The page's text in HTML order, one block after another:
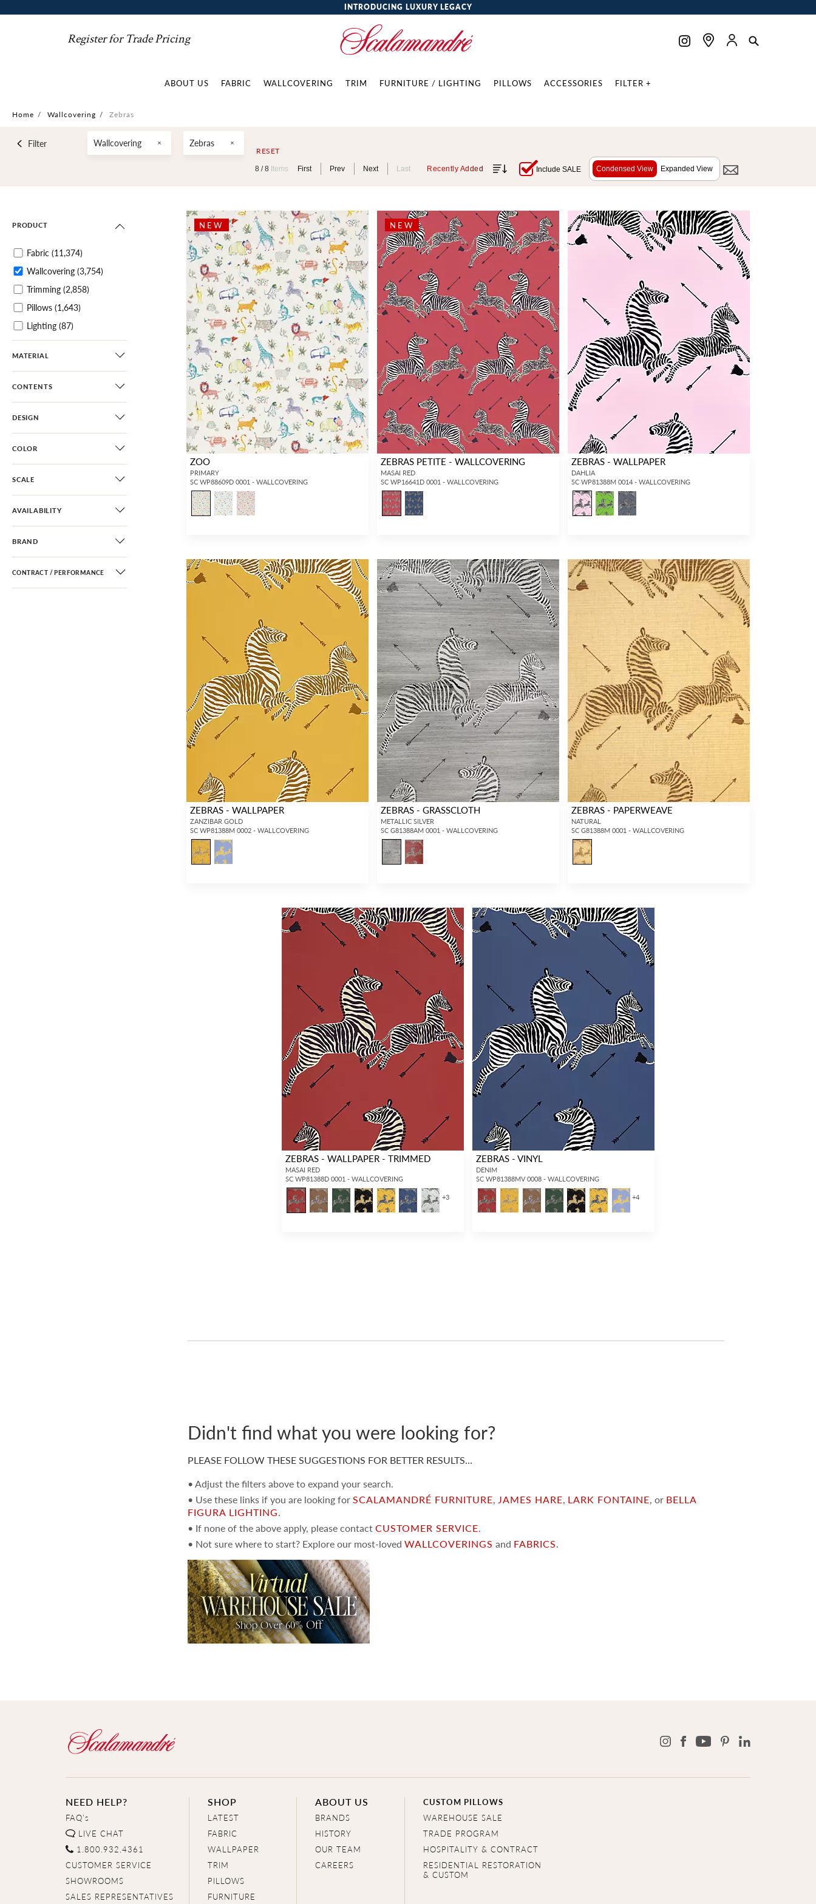
INTRODUCING LUXURY LEGACY
Register for Trade Pricing
ABOUT US FABRIC WALLCOVERING TRIM FURNITURE / LIGHTING PILLOWS ACCESSORIES FILTER +
Home / Wallcovering / Zebras
Filter Wallcovering Zebras
RESET
8 /8 Items First Prev Next Last Recently Added Include SALE Condensed View Expanded View
PRODUCT
Fabric (11,374)
Wallcovering (3,754)
Trimming (2,858)
Pillows (1,643)
Lighting (87)
Furniture (44)
Dog Beds
MATERIAL
CONTENTS
DESIGN
COLOR
SCALE
AVAILABILITY
BRAND
CONTRACT / PERFORMANCE
NEW
ZOO
PRIMARY
SC WP88609D 0001 - WALLCOVERING
NEW
ZEBRAS PETITE - WALLCOVERING
MASAI RED
SC WP16641D 0001 - WALLCOVERING
ZEBRAS - WALLPAPER
DAHLIA
SC WP81388M 0014 - WALLCOVERING
ZEBRAS - WALLPAPER
ZANZIBAR GOLD
SC WP81388M 0002 - WALLCOVERING
ZEBRAS - GRASSCLOTH
METALLIC SILVER
SC G81388AM 0001 - WALLCOVERING
ZEBRAS - PAPERWEAVE
NATURAL
SC G81388M 0001 - WALLCOVERING
ZEBRAS - WALLPAPER - TRIMMED
MASAI RED
SC WP81388D 0001 - WALLCOVERING
+3
ZEBRAS - VINYL
DENIM
SC WP81388MV 0008 - WALLCOVERING
+4
Didn't find what you were looking for?
PLEASE FOLLOW THESE SUGGESTIONS FOR BETTER RESULTS…
• Adjust the filters above to expand your search.
• Use these links if you are looking forSCALAMANDRÉ FURNITURE,JAMES HARE, LARK FONTAINE, or BELLA
FIGURA LIGHTING.
• If none of the above apply, please contactCUSTOMER SERVICE.
• Not sure where to start? Explore our most-lovedWALLCOVERINGS and FABRICS.
NEED HELP?
FAQ's
LIVE CHAT
1.800.932.4361
CUSTOMER SERVICE
SHOWROOMS
SALES REPRESENTATIVES
SHOP
LATEST
FABRIC
WALLPAPER
TRIM
PILLOWS
FURNITURE
ABOUT US
BRANDS
HISTORY
OUR TEAM
CAREERS
CUSTOM PILLOWS
WAREHOUSE SALE
TRADE PROGRAM
HOSPITALITY & CONTRACT
RESIDENTIAL RESTORATION
& CUSTOM